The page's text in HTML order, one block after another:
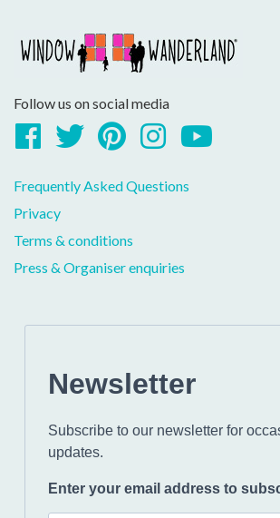
Follow us on social media
Facebook
TwitterPinterestInstagram
Frequently Asked Questions
Privacy
Terms & conditions
Press & Organiser enquiries
Newsletter
Subscribe to our newsletter for
updates.
Enter your email address to